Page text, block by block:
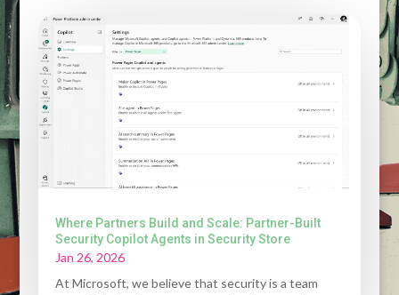
Where Partners Build and Scale: Partner-Built
Security Copilot Agents in Security Store
Jan 26, 2026
At Microsoft, we believe that security is a team